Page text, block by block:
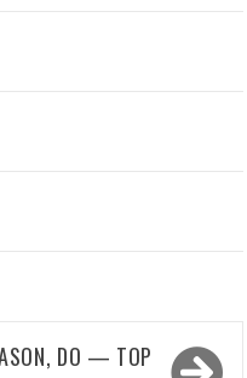
DO — TOP